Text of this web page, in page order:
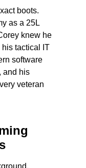
boots.
as a 25L
knew he
tactical IT
software
and his
veteran